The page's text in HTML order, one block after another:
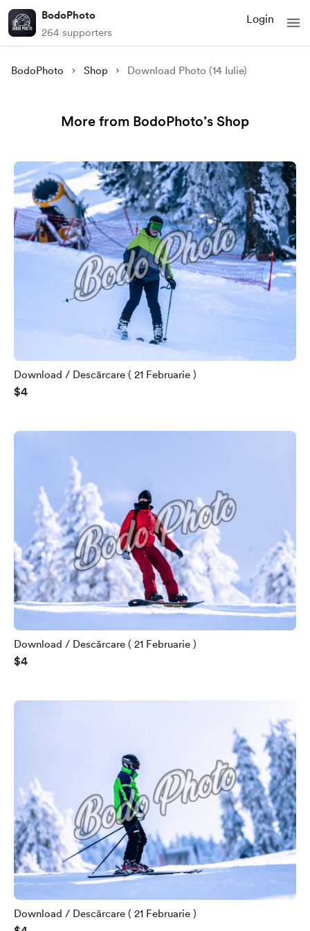
BodoPhoto
264 supporters
Login
BodoPhoto Shop Download Photo (14 Iulie)
More from BodoPhoto’s Shop
Download / Descărcare ( 21 Februarie )
$4
Download / Descărcare ( 21 Februarie )
$4
Download / Descărcare ( 21 Februarie )